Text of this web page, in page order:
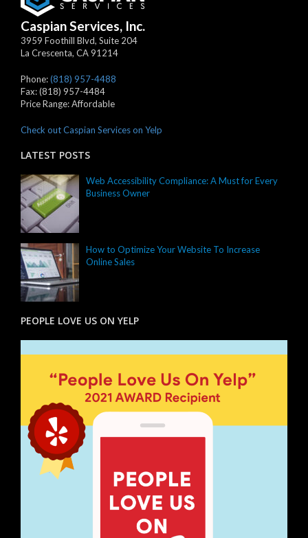
Caspian Services, Inc.
3959 Foothill Blvd, Suite 204
La Crescenta, CA91214
Phone:(818) 957-4488
Fax:(818) 957-4484
Price Range:Affordable
Check out Caspian Services on Yelp
LATEST POSTS
Web Accessibility Compliance: A Must for Every
Business Owner
How to Optimize Your Website To Increase
Online Sales
PEOPLE LOVE US ON YELP